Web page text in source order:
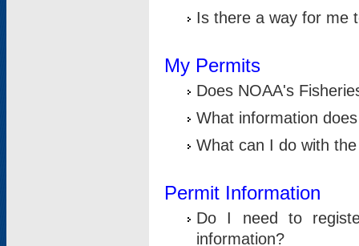
Is there a way for me
My Permits
Does NOAA's
What information
What can I do with
Permit Information
Do I need to
information?